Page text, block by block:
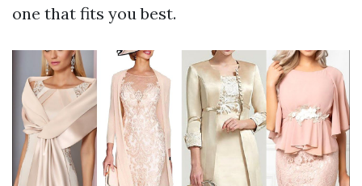
one that fits you best.